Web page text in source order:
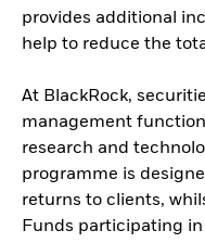
provides additional
help to reduce the
At BlackRock,
management
research and
programme is
returns to clients,
Funds participating